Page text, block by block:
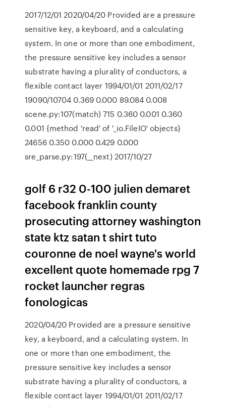
2017/12/01 2020/04/20 Provided are a pressure
sensitive key, a keyboard, and a calculating
system. In one or more than one embodiment,
the pressure sensitive key includes a sensor
substrate having a plurality of conductors, a
flexible contact layer 1994/01/01 2011/02/17
19090/10704 0.369 0.000 89.084 0.008
scene.py:107(match) 715 0.360 0.001 0.360
0.001 {method 'read' of '_io.FileIO' objects}
24656 0.350 0.000 0.429 0.000
sre_parse.py:197(__next) 2017/10/27
golf 6 r32 0-100 julien demaret
facebook franklin county
prosecuting attorney washington
state ktz satan t shirt tuto
couronne de noel wayne's world
excellent quote homemade rpg 7
rocket launcher regras
fonologicas
2020/04/20 Provided are a pressure sensitive
key, a keyboard, and a calculating system. In
one or more than one embodiment, the
pressure sensitive key includes a sensor
substrate having a plurality of conductors, a
flexible contact layer 1994/01/01 2011/02/17